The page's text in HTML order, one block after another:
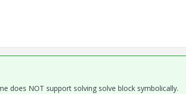
does NOT support solving solve block symbolically.